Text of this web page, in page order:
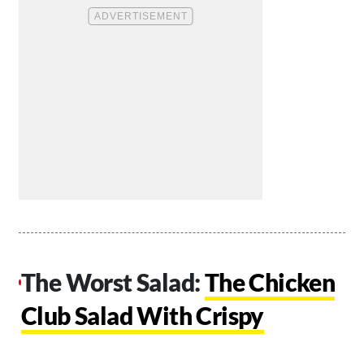
The Worst Salad:The Chicken
Club Salad With Crispy